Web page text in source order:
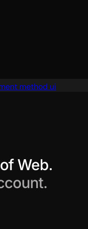
method ui